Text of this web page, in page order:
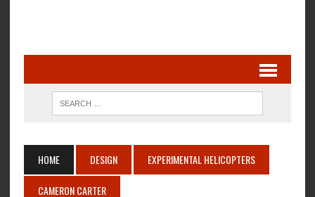
HOME DESIGN EXPERIMENTAL HELICOPTERS
CAMERON CARTER